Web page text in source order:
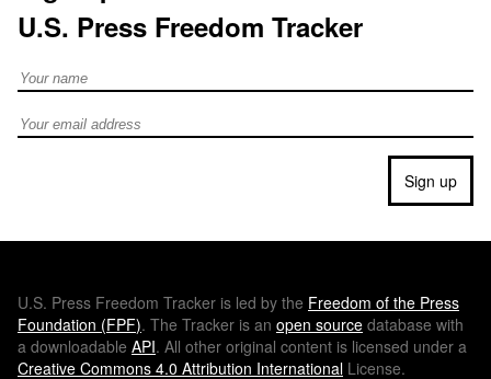
U.S. Press Freedom Tracker
Full Name
Email address
Sign up
U.S. Press Freedom Tracker is led by the Freedom of the Press
Foundation (FPF). The Tracker is an open source database with
a downloadable API. All other original content is licensed under a
Creative Commons 4.0 Attribution International License.